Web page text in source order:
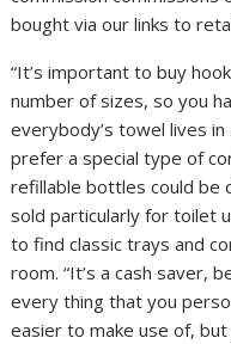
bought via our links to
“It’s important to buy
number of sizes, so you
everybody’s towel lives in
prefer a special type of
refillable bottles could be
sold particularly for toilet
to find classic trays and
room. “It’s a cash saver,
every thing that you
easier to make use of,